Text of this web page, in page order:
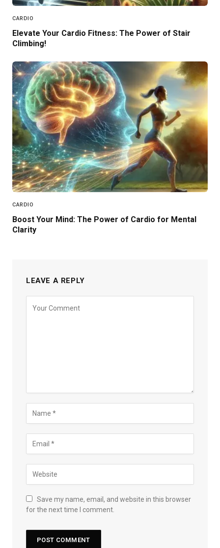
CARDIO
Elevate Your Cardio Fitness: The Power of Stair
Climbing!
CARDIO
Boost Your Mind: The Power of Cardio for Mental
Clarity
LEAVE A REPLY
Save my name, email, and website in this browser
for the next time I comment.